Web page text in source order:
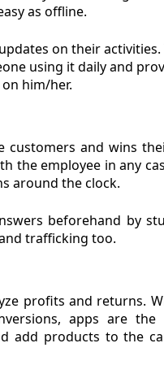
as offline.
on their
using it daily and
him/her.
customers and wins
the employee in any
around the clock.
beforehand by
trafficking too.
profits and returns.
apps are
add products to the